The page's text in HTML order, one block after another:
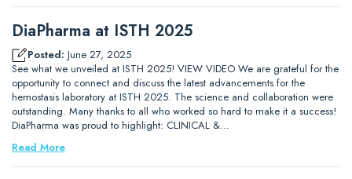
DiaPharma at ISTH 2025
Posted: June 27, 2025
See what we unveiled at ISTH 2025! VIEW VIDEO We are grateful for the
opportunity to connect and discuss the latest advancements for the
hemostasis laboratory at ISTH 2025. The science and collaboration were
outstanding. Many thanks to all who worked so hard to make it a success!
DiaPharma was proud to highlight: CLINICAL &…
Read More